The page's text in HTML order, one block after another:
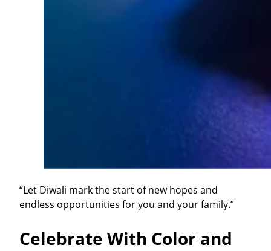
“Let Diwali mark the start of new hopes and
endless opportunities for you and your family.”
Celebrate With Color and